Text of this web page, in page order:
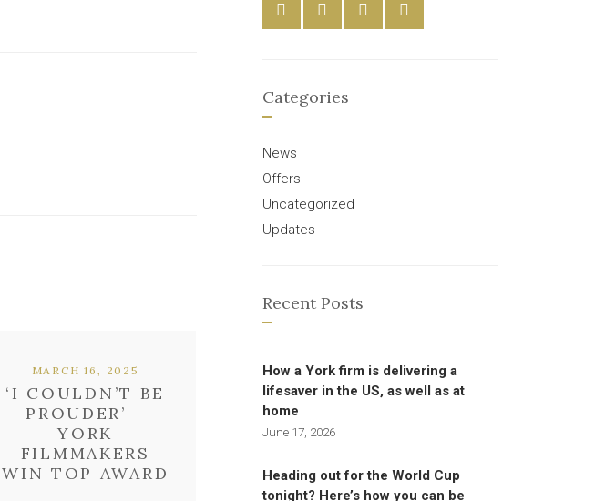
‘I COULDN’T BE
PROUDER’ –
YORK
FILMMAKERS
WIN TOP AWARD
MARCH 16, 2025
Categories
News
Offers
Uncategorized
Updates
Recent Posts
How a York firm is delivering a
lifesaver in the US, as well as at
home
June 17, 2026
Heading out for the World Cup
tonight? Here’s how you can be